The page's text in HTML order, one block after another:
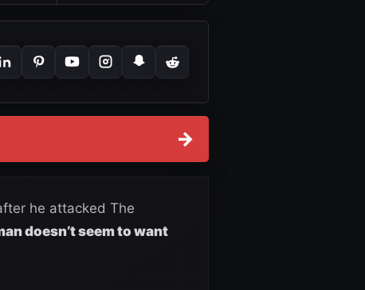
→
he attacked The
doesn’t seem to want